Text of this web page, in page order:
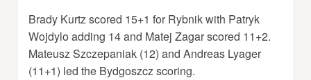
Brady Kurtz scored 15+1 for Rybnik with Patryk
Wojdylo adding 14 and Matej Zagar scored 11+2.
Mateusz Szczepaniak (12) and Andreas Lyager
(11+1) led the Bydgoszcz scoring.